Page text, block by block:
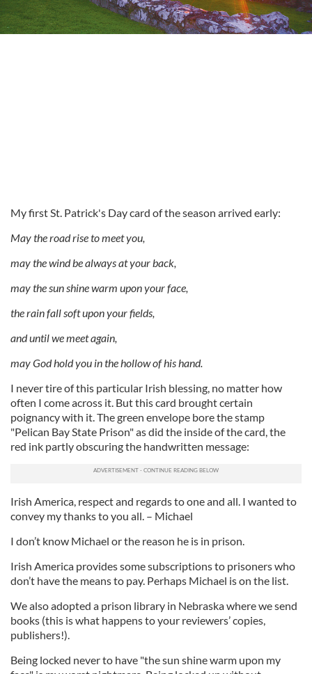
My first St. Patrick's Day card of the season arrived early:
May the road rise to meet you,
may the wind be always at your back,
may the sun shine warm upon your face,
the rain fall soft upon your fields,
and until we meet again,
may God hold you in the hollow of his hand.
I never tire of this particular Irish blessing, no matter how
often I come across it. But this card brought certain
poignancy with it. The green envelope bore the stamp
"Pelican Bay State Prison" as did the inside of the card, the
red ink partly obscuring the handwritten message:
Irish America, respect and regards to one and all. I wanted to
convey my thanks to you all. – Michael
I don’t know Michael or the reason he is in prison.
Irish America provides some subscriptions to prisoners who
don’t have the means to pay. Perhaps Michael is on the list.
We also adopted a prison library in Nebraska where we send
books (this is what happens to your reviewers’ copies,
publishers!).
Being locked never to have "the sun shine warm upon my